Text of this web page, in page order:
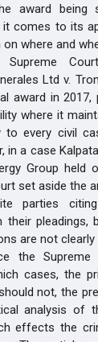
award being
it comes to its
where and
Supreme
Ltd v.
award in
where it
to every civil
in a case
Group held
set aside the
parties
their pleadings,
are not clearly
the
cases, the
not, the
analysis of
effects the